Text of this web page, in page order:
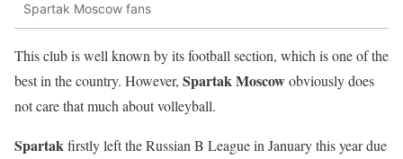
Spartak Moscow fans
This club is well known by its football section, which is one of the
best in the country. However, Spartak Moscowobviously does
not care that much about volleyball.
Spartakfirstly left the Russian B League in January this year due